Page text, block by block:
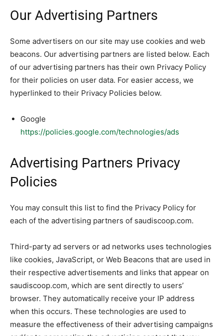
Our Advertising Partners
Some advertisers on our site may use cookies and web
beacons. Our advertising partners are listed below. Each
of our advertising partners has their own Privacy Policy
for their policies on user data. For easier access, we
hyperlinked to their Privacy Policies below.
Google
https://policies.google.com/technologies/ads
Advertising Partners Privacy
Policies
You may consult this list to find the Privacy Policy for
each of the advertising partners of saudiscoop.com.
Third-party ad servers or ad networks uses technologies
like cookies, JavaScript, or Web Beacons that are used in
their respective advertisements and links that appear on
saudiscoop.com, which are sent directly to users’
browser. They automatically receive your IP address
when this occurs. These technologies are used to
measure the effectiveness of their advertising campaigns